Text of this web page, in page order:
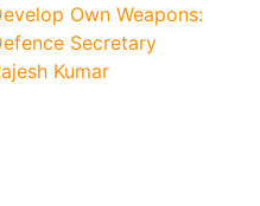
Own Weapons:
Secretary
Kumar